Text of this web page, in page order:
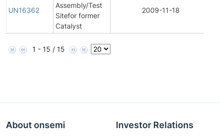
UN16362
Assembly/Test
Sitefor former
Catalyst
2009-11-18
1 - 15 / 15
About onsemi Investor Relations